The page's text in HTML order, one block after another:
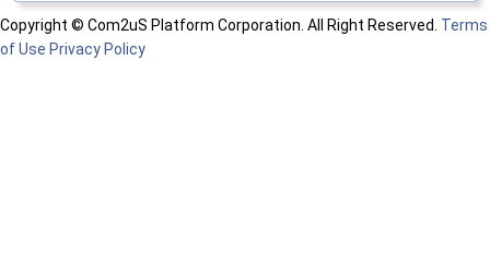
Copyright © Com2uS Platform Corporation. All Right Reserved. Terms
of Use Privacy Policy